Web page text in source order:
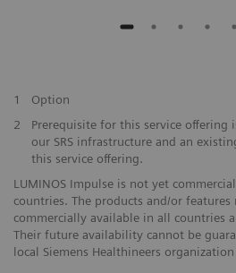
1
Option
2
Prerequisite for this service offering
our SRS infrastructure and an
this service offering.
LUMINOS Impulse is not yet
countries. The products and/or
commercially available in all countries
Their future availability cannot be
local Siemens Healthineers